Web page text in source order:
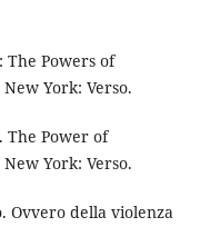
The Powers of
York: Verso.
The Power of
York: Verso.
Ovvero della violenza